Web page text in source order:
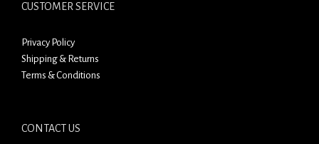
CUSTOMER SERVICE
Privacy Policy
Shipping & Returns
Terms & Conditions
CONTACT US